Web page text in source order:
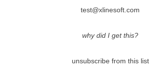
test@xlinesoft.com
why did I get this?
unsubscribe from this list